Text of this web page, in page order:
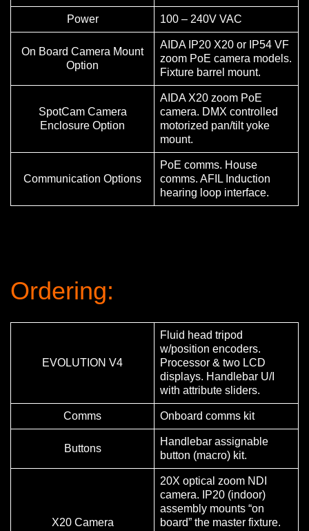
Power 100 – 240V VAC
On Board Camera Mount
Option
AIDA IP20 X20 or IP54 VF
zoom PoE camera models.
Fixture barrel mount.
SpotCam Camera
Enclosure Option
AIDA X20 zoom PoE
camera. DMX controlled
motorized pan/tilt yoke
mount.
Communication Options
PoE comms. House
comms. AFIL Induction
hearing loop interface.
Ordering:
EVOLUTION V4
Fluid head tripod
w/position encoders.
Processor & two LCD
displays. Handlebar U/I
with attribute sliders.
Comms Onboard comms kit
Buttons
Handlebar assignable
button (macro) kit.
X20 Camera
20X optical zoom NDI
camera. IP20 (indoor)
assembly mounts “on
board” the master fixture.